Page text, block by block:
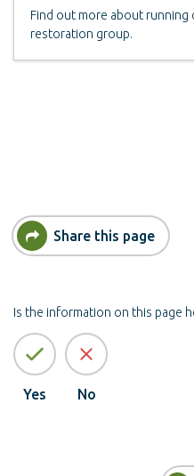
Find out more about running
restoration group.
Share this page
Is the information on this page
Yes No